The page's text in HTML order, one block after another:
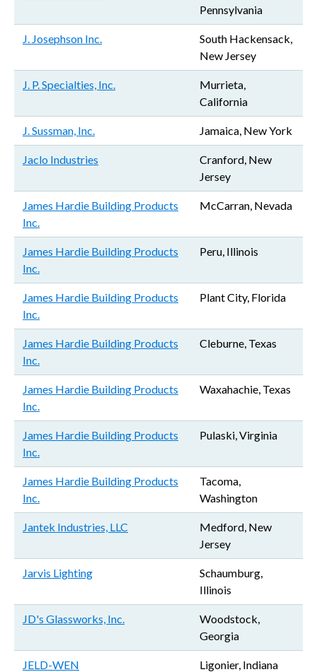
Pennsylvania
J. Josephson Inc.
South Hackensack,
New Jersey
J. P. Specialties, Inc.
Murrieta,
California
J. Sussman, Inc. Jamaica, New York
Jaclo Industries
Cranford, New
Jersey
James Hardie Building Products
Inc.
McCarran, Nevada
James Hardie Building Products
Inc.
Peru, Illinois
James Hardie Building Products
Inc.
Plant City, Florida
James Hardie Building Products
Inc.
Cleburne, Texas
James Hardie Building Products
Inc.
Waxahachie, Texas
James Hardie Building Products
Inc.
Pulaski, Virginia
James Hardie Building Products
Inc.
Tacoma,
Washington
Jantek Industries, LLC
Medford, New
Jersey
Jarvis Lighting
Schaumburg,
Illinois
JD's Glassworks, Inc.
Woodstock,
Georgia
JELD-WEN Ligonier, Indiana